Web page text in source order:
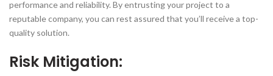
performance and reliability. By entrusting your project to a
reputable company, you can rest assured that you’ll receive a top-
quality solution.
Risk Mitigation: